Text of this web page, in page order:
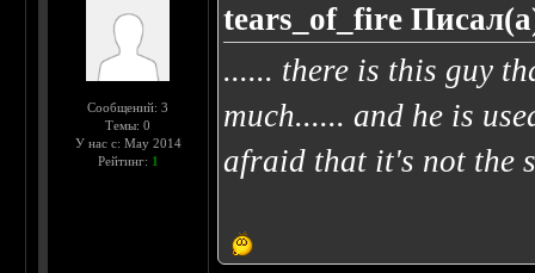
Сообщений: 3
Темы: 0
У нас с: May 2014
Рейтинг: 1
tears_of_fire
...... there is this guy
much...... and he is
afraid that it's not the